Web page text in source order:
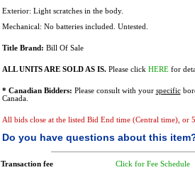
Exterior: Light scratches in the body.
Mechanical: No batteries included. Untested.
Title Brand: Bill Of Sale
ALL UNITS ARE SOLD AS IS.Please click HEREfor
* Canadian Bidders: Please consult with your specific
Canada.
All bids close at the listed Bid End time (Central time), or
Do you have questions about this
Transaction fee Click for Fee Schedule